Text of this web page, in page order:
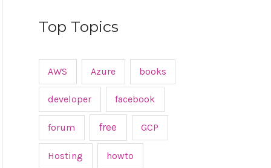
Top Topics
AWS Azure books
developer facebook
forum free GCP
Hosting howto